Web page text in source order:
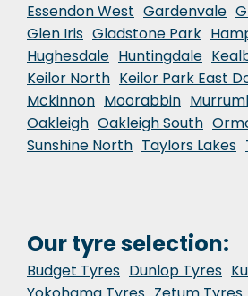
Essendon West Gardenvale
Glen Iris Gladstone Park
Hughesdale Huntingdale
Keilor North Keilor Park East
Mckinnon Moorabbin
Oakleigh Oakleigh South
Sunshine North Taylors Lakes
Our tyre selection:
Budget Tyres Dunlop Tyres